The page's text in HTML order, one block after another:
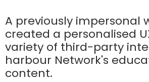
A previously impersonal
created a personalised
variety of third-party
harbour Network's
content.